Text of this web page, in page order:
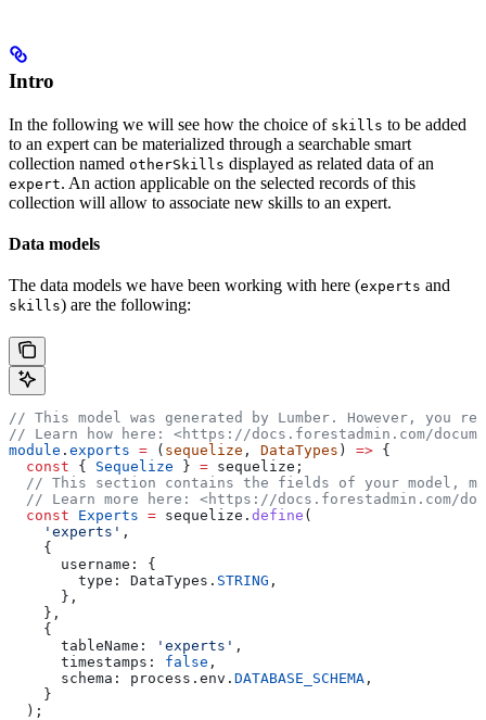
Intro
In the following we will see how the choice of skills to be added
to an expert can be materialized through a searchable smart
collection named otherSkills displayed as related data of an
expert. An action applicable on the selected records of this
collection will allow to associate new skills to an expert.
Data models
The data models we have been working with here (experts and
skills) are the following:
// This model was generated by Lumber. However, you
// Learn how here: <https://docs.forestadmin.com/
module . exports = ( sequelize , DataTypes ) => {
  const
{ Sequelize } = sequelize ;
// This section contains the fields of your model,
// Learn more here: <https://docs.forestadmin.com/
  const
Experts = sequelize . define (
    'experts'
,
    {
      username:
{
        type:
DataTypes . STRING ,
      },
    },
    {
      tableName:
'experts' ,
      timestamps:
false ,
      schema:
process . env . DATABASE_SCHEMA ,
    }
  );